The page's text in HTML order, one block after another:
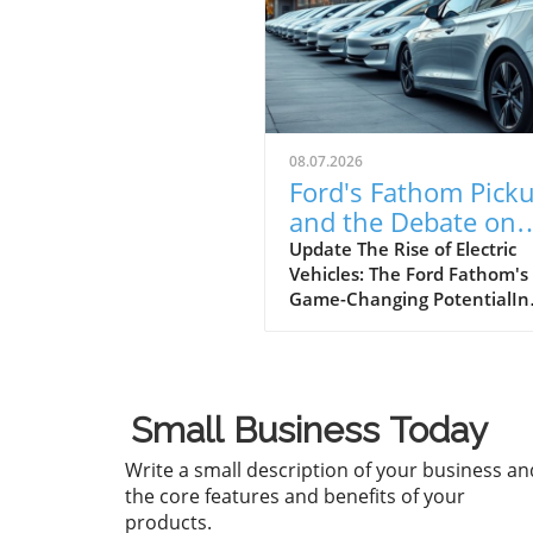
08.07.2026
Ford's Fathom
and the Debate on
Banning Chinese
Vehicles
Update The Rise of Electric
Vehicles: The Ford Fathom's
Game-Changing PotentialIn
signal of an imperative shift
consumer preferences and
manufacturer strategies.
recent unveiling of its
Small Business Today
Write a small description of your business
the core features and benefits of your
products.